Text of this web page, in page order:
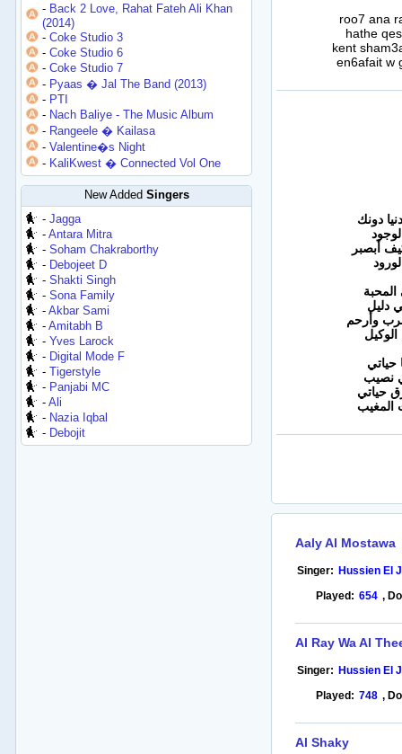
- Back 2 Love, Rahat Fateh Ali Khan
(2014)
-Coke Studio 3
-Coke Studio 6
-Coke Studio 7
- Pyaas � Jal The Band (2013)
- PTI
- Nach Baliye - The Music Album
- Rangeele � Kailasa
-Valentine�s Night
- KaliKwest � Connected Vol One
New Added Singers
-Jagga
-Antara Mitra
-Soham Chakraborthy
- Debojeet D
-Shakti Singh
-Sona Family
-Akbar Sami
-Amitabh B
-Yves Larock
- Digital Mode F
-Tigerstyle
- Panjabi MC
-Ali
- Nazia Iqbal
- Debojit
roo7 ana
hathe
kent
en6afait w
دونك
أبصبر
دليل
وأرحم
حياتي
نصيب
حياتي
Aaly Al Mostawa
Singer: Hussien El
Played: 654 ,
Al Ray Wa Al
Singer: Hussien El
Played: 748 ,
Al Shaky